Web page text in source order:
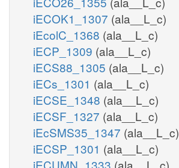
iECOK1_1307 (ala__L_c)
iEcolC_1368 (ala__L_c)
iECP_1309 (ala__L_c)
iECS88_1305 (ala__L_c)
iECs_1301 (ala__L_c)
iECSE_1348 (ala__L_c)
iECSF_1327 (ala__L_c)
iEcSMS35_1347 (ala__L_c)
iECSP_1301 (ala__L_c)
iECUMN_1333 (ala__L_c)